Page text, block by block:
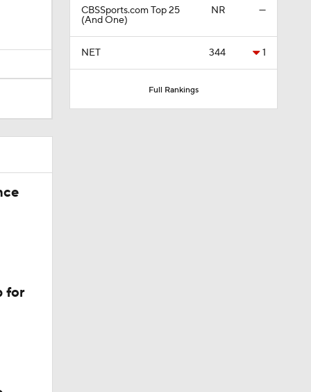
for
CBSSports.com Top 25
(And One)
NR —
NET 344 1
Full Rankings